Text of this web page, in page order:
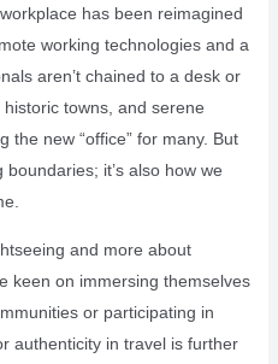
has been reimagined
working technologies and a
aren’t chained to a desk or
towns, and serene
the new “office” for many. But
boundaries; it’s also how we
and more about
keen on immersing themselves
or participating in
authenticity in travel is further